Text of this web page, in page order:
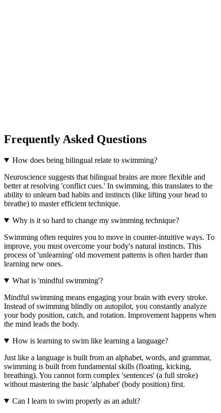
Frequently Asked Questions
How does being bilingual relate to swimming?
Neuroscience suggests that bilingual brains are more flexible and
better at resolving 'conflict cues.' In swimming, this translates to the
ability to unlearn bad habits and instincts (like lifting your head to
breathe) to master efficient technique.
Why is it so hard to change my swimming technique?
Swimming often requires you to move in counter-intuitive ways. To
improve, you must overcome your body's natural instincts. This
process of 'unlearning' old movement patterns is often harder than
learning new ones.
What is 'mindful swimming'?
Mindful swimming means engaging your brain with every stroke.
Instead of swimming blindly on autopilot, you constantly analyze
your body position, catch, and rotation. Improvement happens when
the mind leads the body.
How is learning to swim like learning a language?
Just like a language is built from an alphabet, words, and grammar,
swimming is built from fundamental skills (floating, kicking,
breathing). You cannot form complex 'sentences' (a full stroke)
without mastering the basic 'alphabet' (body position) first.
Can I learn to swim properly as an adult?